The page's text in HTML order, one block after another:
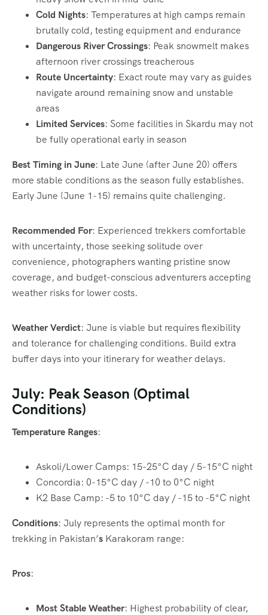
Cold Nights: Temperatures at high camps remain
brutally cold, testing equipment and endurance
Dangerous River Crossings: Peak snowmelt makes
afternoon river crossings treacherous
Route Uncertainty: Exact route may vary as guides
navigate around remaining snow and unstable
areas
Limited Services: Some facilities in Skardu may not
be fully operational early in season
Best Timing in June: Late June (after June 20) offers
more stable conditions as the season fully establishes.
Early June (June 1-15) remains quite challenging.
Recommended For: Experienced trekkers comfortable
with uncertainty, those seeking solitude over
convenience, photographers wanting pristine snow
coverage, and budget-conscious adventurers accepting
weather risks for lower costs.
Weather Verdict: June is viable but requires flexibility
and tolerance for challenging conditions. Build extra
buffer days into your itinerary for weather delays.
July: Peak Season (Optimal
Conditions)
Temperature Ranges:
Askoli/Lower Camps: 15-25°C day / 5-15°C night
Concordia: 0-15°C day / -10 to 0°C night
K2 Base Camp: -5 to 10°C day / -15 to -5°C night
Conditions: July represents the optimal month for
trekking in Pakistan’s Karakoram range:
Pros:
Most Stable Weather: Highest probability of clear,